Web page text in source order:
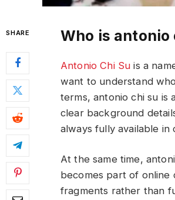
SHARE Who is antonio
Antonio Chi Su is a
want to understand
terms, antonio chi su
clear background
always fully available
At the same time,
becomes part of online
fragments rather than